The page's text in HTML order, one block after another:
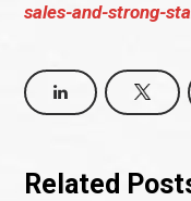
sales-and-strong-
Related